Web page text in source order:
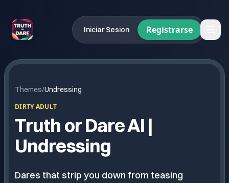
Iniciar Sesion Registrarse
Themes/Undressing
DIRTY ADULT
Truth or Dare AI |
Undressing
Dares that strip you down from teasing